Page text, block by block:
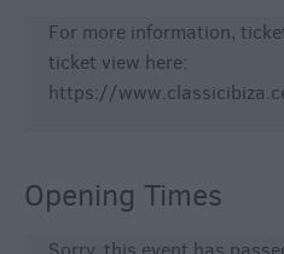
For more information,
ticket view here:
https://
Opening Times